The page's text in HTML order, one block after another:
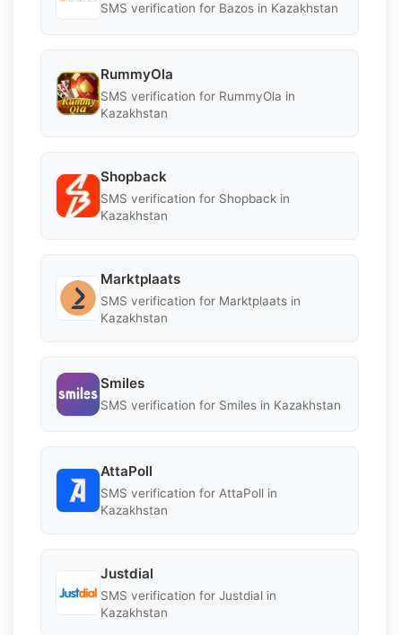
SMS verification for Bazos in Kazakhstan
RummyOla
SMS verification for RummyOla in
Kazakhstan
Shopback
SMS verification for Shopback in
Kazakhstan
Marktplaats
SMS verification for Marktplaats in
Kazakhstan
Smiles
SMS verification for Smiles in Kazakhstan
AttaPoll
SMS verification for AttaPoll in
Kazakhstan
Justdial
SMS verification for Justdial in
Kazakhstan